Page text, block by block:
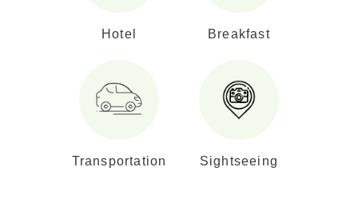
Hotel Breakfast
Transportation Sightseeing